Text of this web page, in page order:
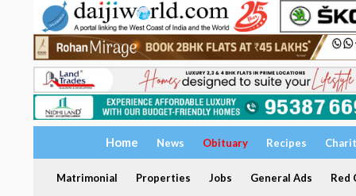
Home News Obituary Recipes
Matrimonial Properties Jobs General Ads Red